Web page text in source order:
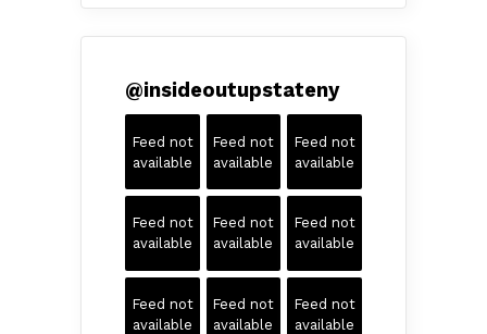
@insideoutupstateny
Feed not
available
Feed not
available
Feed not
available
Feed not
available
Feed not
available
Feed not
available
Feed not
available
Feed not
available
Feed not
available